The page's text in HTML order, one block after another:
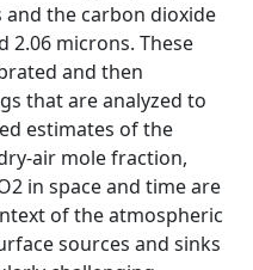
and the carbon dioxide
2.06 microns. These
and then
that are analyzed to
estimates of the
air mole fraction,
in space and time are
of the atmospheric
sources and sinks